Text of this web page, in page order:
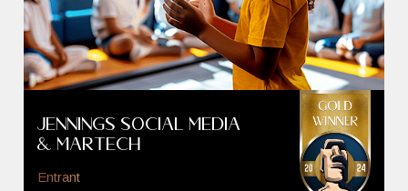
Jennings Social Media
& MarTech
Entrant